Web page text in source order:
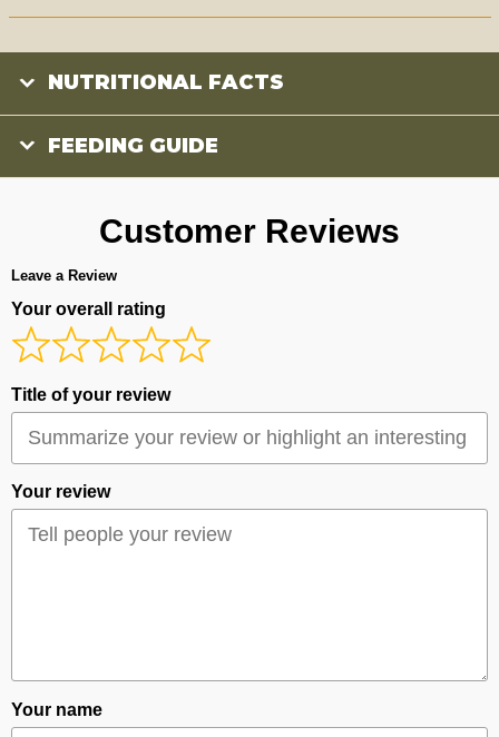
NUTRITIONAL FACTS
FEEDING GUIDE
Customer Reviews
Leave a Review
Your overall rating
Title of your review
Your review
Your name